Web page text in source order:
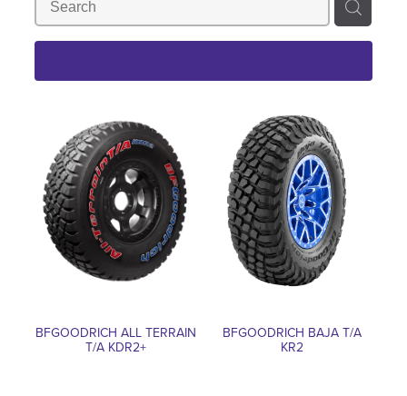
BFGOODRICH ALL TERRAIN
T/A KDR2+
BFGOODRICH BAJA T/A
KR2